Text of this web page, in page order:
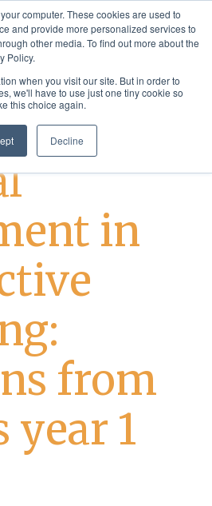
computer. These cookies are used to
and provide more personalized services to
other media. To find out more about the
Policy.
when you visit our site. But in order to
we'll have to use just one tiny cookie so
this choice again.
Decline
Best Practices
in
from
year 1